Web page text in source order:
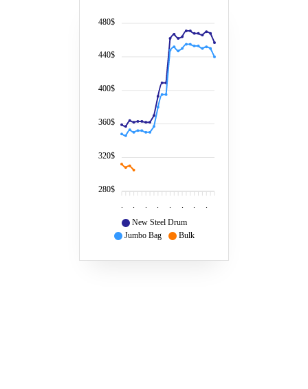
New Steel Drum
Jumbo Bag
Bulk
480$
440$
400$
360$
320$
280$
.
. . . . . . .